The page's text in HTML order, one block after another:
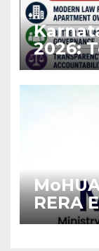
2026:
RERA